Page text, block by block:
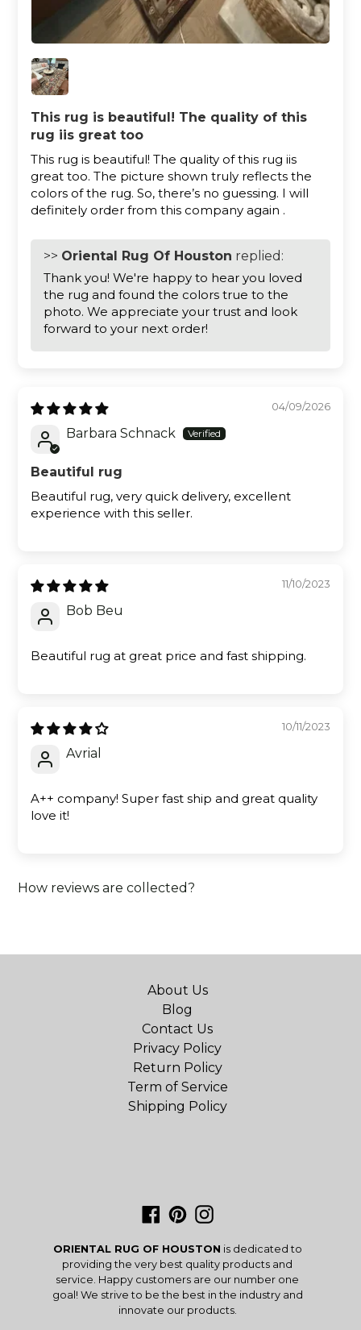
This rug is beautiful! The quality of this
rug iis great too
This rug is beautiful! The quality of this rug iis
great too. The picture shown truly reflects the
colors of the rug. So, there’s no guessing. I will
definitely order from this company again .
>> Oriental Rug Of Houston replied:
Thank you! We're happy to hear you loved
the rug and found the colors true to the
photo. We appreciate your trust and look
forward to your next order!
04/09/2026
Barbara Schnack
Beautiful rug
Beautiful rug, very quick delivery, excellent
experience with this seller.
11/10/2023
Bob Beu
Beautiful rug at great price and fast shipping.
10/11/2023
Avrial
A++ company! Super fast ship and great quality
love it!
How reviews are collected?
About Us
Blog
Contact Us
Privacy Policy
Return Policy
Term of Service
Shipping Policy
Facebook
PinterestInstagram
ORIENTAL RUG OF HOUSTON is dedicated to
providing the very best quality products and
service. Happy customers are our number one
goal! We strive to be the best in the industry and
innovate our products.